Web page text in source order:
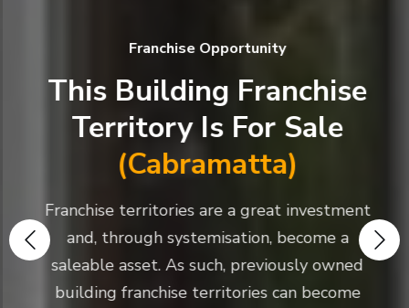
Franchise Opportunity
This Building Franchise
Territory Is For Sale
(Cabramatta)
Franchise territories are a great investment
and, through systemisation, become a
saleable asset. As such, previously owned
building franchise territories can become